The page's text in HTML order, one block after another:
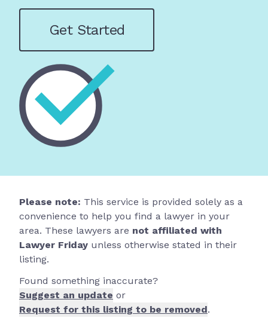
Get Started
Please note: This service is provided solely as a
convenience to help you find a lawyer in your
area. These lawyers are not affiliated with
Lawyer Friday unless otherwise stated in their
listing.
Found something inaccurate?
Suggest an update or
Request for this listing to be removed.